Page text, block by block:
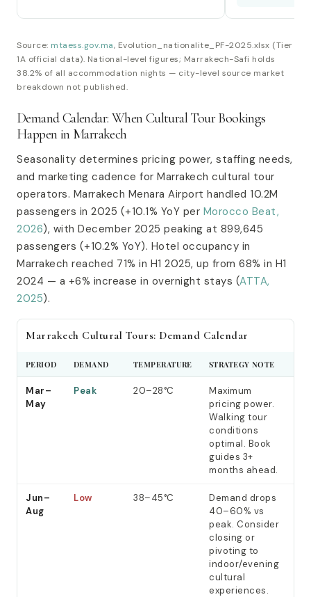
Source: mtaess.gov.ma, Evolution_nationalite_PF-2025.xlsx (Tier
1A official data). National-level figures; Marrakech-Safi holds
38.2% of all accommodation nights — city-level source market
breakdown not published.
Demand Calendar: When Cultural Tour Bookings
Happen in Marrakech
Seasonality determines pricing power, staffing needs,
and marketing cadence for Marrakech cultural tour
operators. Marrakech Menara Airport handled 10.2M
passengers in 2025 (+10.1% YoY per Morocco Beat,
2026), with December 2025 peaking at 899,645
passengers (+10.2% YoY). Hotel occupancy in
Marrakech reached 71% in H1 2025, up from 68% in H1
2024 — a +6% increase in overnight stays (ATTA,
2025).
Marrakech Cultural Tours: Demand Calendar
PERIOD DEMAND TEMPERATURE STRATEGY NOTE
Mar–
May
Peak 20–28°C
Maximum
pricing power.
Walking tour
conditions
optimal. Book
guides 3+
months ahead.
Jun–
Aug
Low 38–45°C
Demand drops
40–60% vs
peak. Consider
closing or
pivoting to
indoor/evening
cultural
experiences.